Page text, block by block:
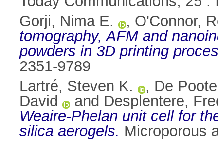
Gorji, Nima E.
, O'Connor,
tomography, AFM and
powders in 3D printing
2351-9789
Lartré, Steven K.
, De
David
and Desplentere,
Weaire-Phelan unit cell for
silica aerogels. Microporous